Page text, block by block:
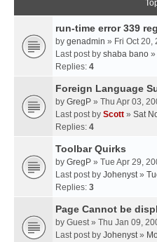
run-time error 339
by genadmin » Fri Oct 20,
Last post by shaba bano »
Replies: 4
Foreign Language
by GregP » Thu Apr 03,
Last post by Scott » Sat
Replies: 4
Toolbar Quirks
by GregP » Tue Apr 29,
Last post by Johenyst»
Replies: 3
Page Cannot be
by Guest» Thu Jan 09,
Last post by Johenyst»